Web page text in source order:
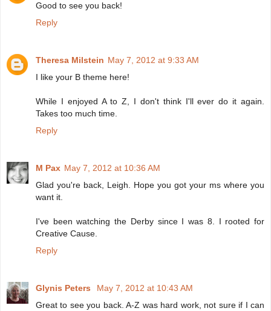
Good to see you back!
Reply
Theresa Milstein May 7, 2012 at 9:33 AM
I like your B theme here!
While I enjoyed A to Z, I don't think I'll ever do it again.
Takes too much time.
Reply
M Pax May 7, 2012 at 10:36 AM
Glad you're back, Leigh. Hope you got your ms where you
want it.
I've been watching the Derby since I was 8. I rooted for
Creative Cause.
Reply
Glynis Peters
May 7, 2012 at 10:43 AM
Great to see you back. A-Z was hard work, not sure if I can